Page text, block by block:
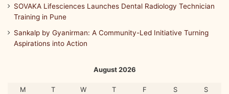
SOVAKA Lifesciences Launches Dental Radiology Technician
Training in Pune
Sankalp by Gyanirman: A Community-Led Initiative Turning
Aspirations into Action
August 2026
M T W T F S S